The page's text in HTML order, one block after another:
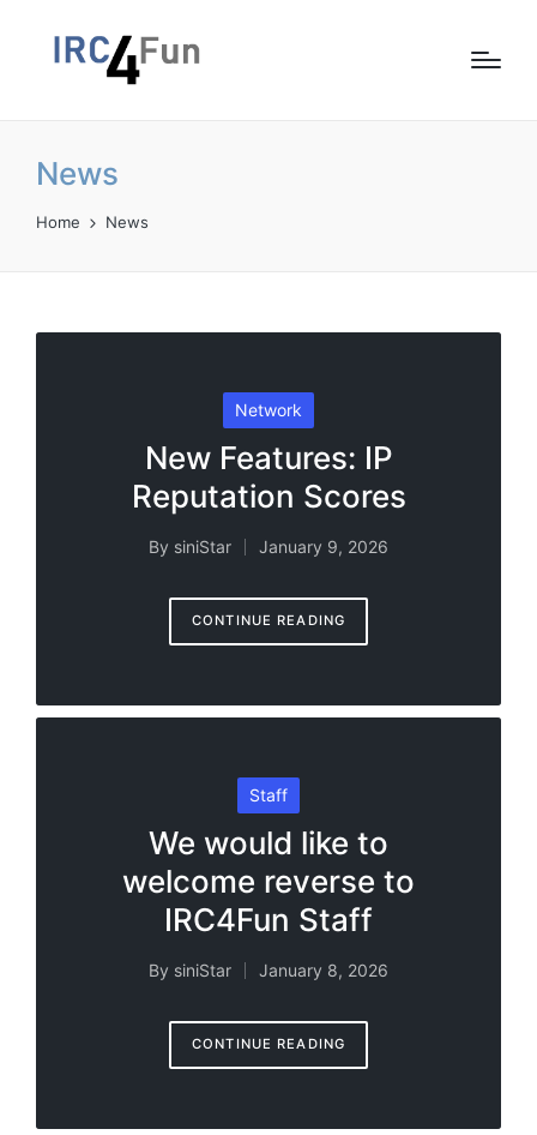
News
Home News
Posted
in
Network
New Features: IP
Reputation Scores
Posted
By siniStar January 9, 2026
CONTINUE READING
Posted
in
Staff
We would like to
welcome reverse to
IRC4Fun Staff
Posted
By siniStar January 8, 2026
CONTINUE READING